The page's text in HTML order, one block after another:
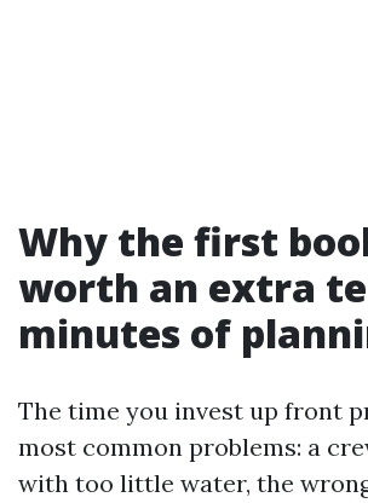
Why the first
worth an extra
minutes of
The time you invest up front
most common problems: a
with too little water, the